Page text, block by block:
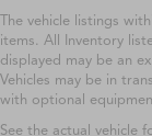
The vehicle listings
items. All Inventory
displayed may be an
Vehicles may be in
with optional
See the actual vehicle